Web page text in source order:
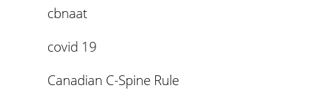
cbnaat
covid 19
Canadian C-Spine Rule